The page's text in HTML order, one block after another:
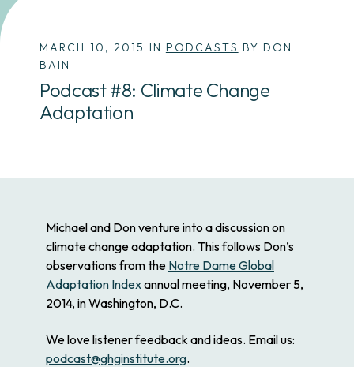
MARCH 10, 2015 IN PODCASTS BY DON
BAIN
Podcast #8: Climate Change
Adaptation
Michael and Don venture into a discussion on
climate change adaptation. This follows Don’s
observations from the Notre Dame Global
Adaptation Indexannual meeting, November 5,
2014, in Washington, D.C.
We love listener feedback and ideas. Email us:
podcast@ghginstitute.org.